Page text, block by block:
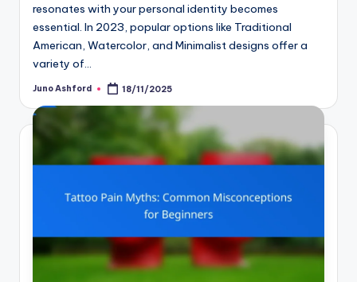
resonates with your personal identity becomes
essential. In 2023, popular options like Traditional
American, Watercolor, and Minimalist designs offer a
variety of…
Posted
Juno Ashford 18/11/2025